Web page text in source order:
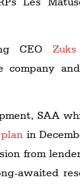
CEO
company
SAA
in
from
awaited